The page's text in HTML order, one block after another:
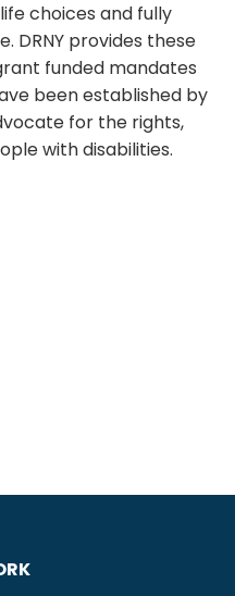
choices and fully
DRNY provides these
funded mandates
been established by
for the rights,
with disabilities.